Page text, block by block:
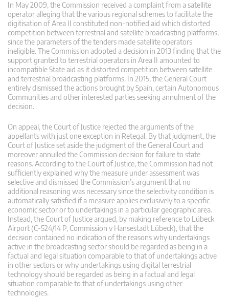
In May 2009, the Commission received a complaint from a satellite
operator alleging that the various regional schemes to facilitate the
digitisation of Area II constituted non-notified aid which distorted
competition between terrestrial and satellite broadcasting platforms,
since the parameters of the tenders made satellite operators
ineligible. The Commission adopted a decision in 2013 finding that the
support granted to terrestrial operators in Area II amounted to
incompatible State aid as it distorted competition between satellite
and terrestrial broadcasting platforms. In 2015, the General Court
entirely dismissed the actions brought by Spain, certain Autonomous
Communities and other interested parties seeking annulment of the
decision.
On appeal, the Court of Justice rejected the arguments of the
appellants with just one exception in Retegal. By that judgment, the
Court of Justice set aside the judgment of the General Court and
moreover annulled the Commission decision for failure to state
reasons. According to the Court of Justice, the Commission had not
sufficiently explained why the measure under assessment was
selective and dismissed the Commission’s argument that no
additional reasoning was necessary since the selectivity condition is
automatically satisfied if a measure applies exclusively to a specific
economic sector or to undertakings in a particular geographic area.
Instead, the Court of Justice argued, by making reference to Lübeck
Airport (C-524/14 P, Commission v Hansestadt Lübeck), that the
decision contained no indication of the reasons why undertakings
active in the broadcasting sector should be regarded as being in a
factual and legal situation comparable to that of undertakings active
in other sectors or why undertakings using digital terrestrial
technology should be regarded as being in a factual and legal
situation comparable to that of undertakings using other
technologies.